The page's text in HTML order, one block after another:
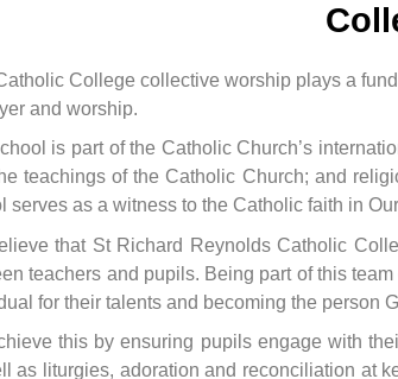
College collective worship plays a
and worship.
is part of the Catholic Church’s
teachings of the Catholic Church; and
serves as a witness to the Catholic faith in
that St Richard Reynolds Catholic
teachers and pupils. Being part of this
for their talents and becoming the person
this by ensuring pupils engage with
as liturgies, adoration and reconciliation at